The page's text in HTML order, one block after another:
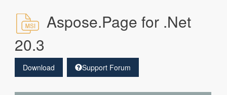
Aspose.Page for .Net
20.3
Download Support Forum